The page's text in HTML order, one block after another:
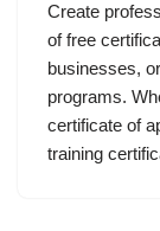
Create
of free
businesses,
programs.
certificate of
training